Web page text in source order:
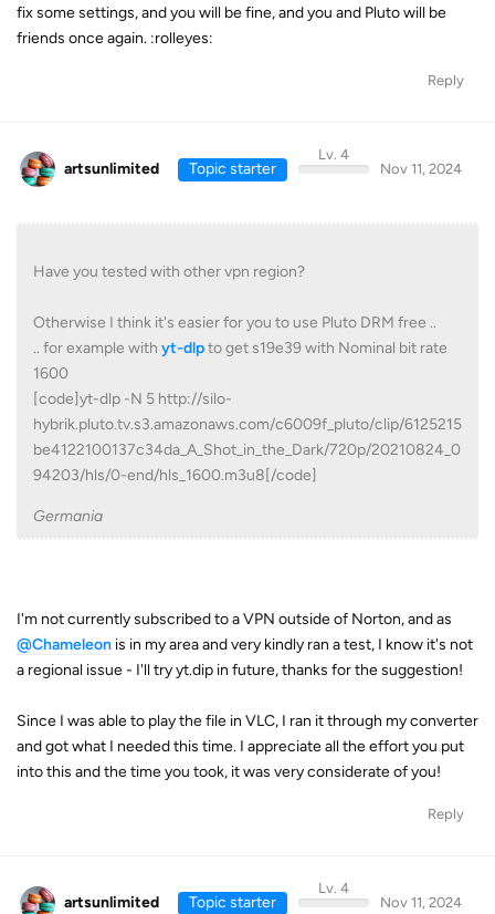
fix some settings, and you will be fine, and you and Pluto will be
friends once again. :rolleyes:
Reply
artsunlimited Topic starter
Lv. 4
Nov 11, 2024
Have you tested with other vpn region?
Otherwise I think it's easier for you to use Pluto DRM free ..
.. for example with yt-dlpto get s19e39 with Nominal bit rate
1600
[code]yt-dlp -N 5 http://silo-
hybrik.pluto.tv.s3.amazonaws.com/c6009f_pluto/clip/6125215
be4122100137c34da_A_Shot_in_the_Dark/720p/20210824_0
94203/hls/0-end/hls_1600.m3u8[/code]
Germania
I'm not currently subscribed to a VPN outside of Norton, and as
@Chameleon is in my area and very kindly ran a test, I know it's not
a regional issue - I'll try yt.dip in future, thanks for the suggestion!
Since I was able to play the file in VLC, I ran it through my converter
and got what I needed this time. I appreciate all the effort you put
into this and the time you took, it was very considerate of you!
Reply
artsunlimited Topic starter
Lv. 4
Nov 11, 2024